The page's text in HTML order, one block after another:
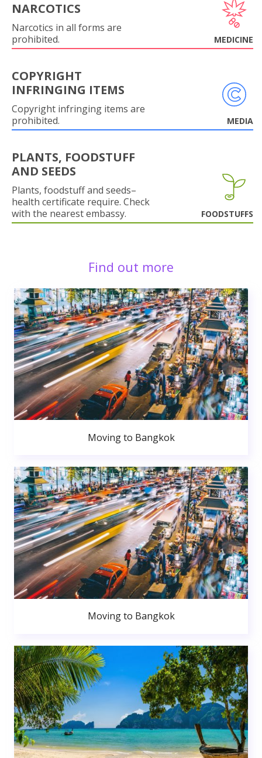
NARCOTICS
Narcotics in all forms are
prohibited.
MEDICINE
COPYRIGHT
INFRINGING ITEMS
Copyright infringing items are
prohibited.
MEDIA
PLANTS, FOODSTUFF
AND SEEDS
Plants, foodstuff and seeds–
health certificate require. Check
with the nearest embassy.
FOODSTUFFS
Find out more
Moving to Bangkok
Moving to Bangkok